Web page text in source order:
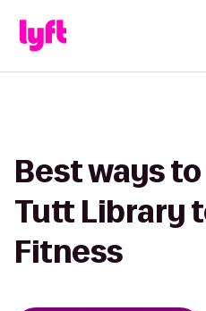
Best ways
Tutt Library
Fitness